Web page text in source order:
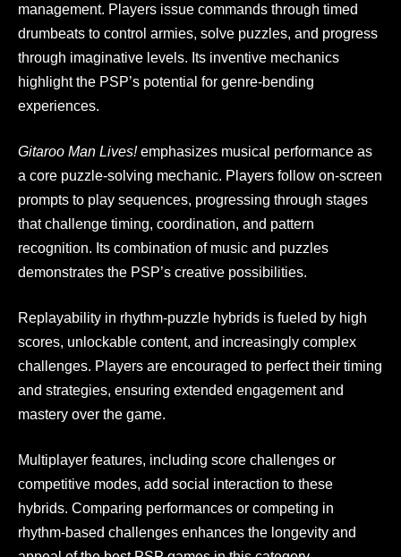
management. Players issue commands through timed
drumbeats to control armies, solve puzzles, and progress
through imaginative levels. Its inventive mechanics
highlight the PSP’s potential for genre-bending
experiences.
Gitaroo Man Lives!emphasizes musical performance as
a core puzzle-solving mechanic. Players follow on-screen
prompts to play sequences, progressing through stages
that challenge timing, coordination, and pattern
recognition. Its combination of music and puzzles
demonstrates the PSP’s creative possibilities.
Replayability in rhythm-puzzle hybrids is fueled by high
scores, unlockable content, and increasingly complex
challenges. Players are encouraged to perfect their timing
and strategies, ensuring extended engagement and
mastery over the game.
Multiplayer features, including score challenges or
competitive modes, add social interaction to these
hybrids. Comparing performances or competing in
rhythm-based challenges enhances the longevity and